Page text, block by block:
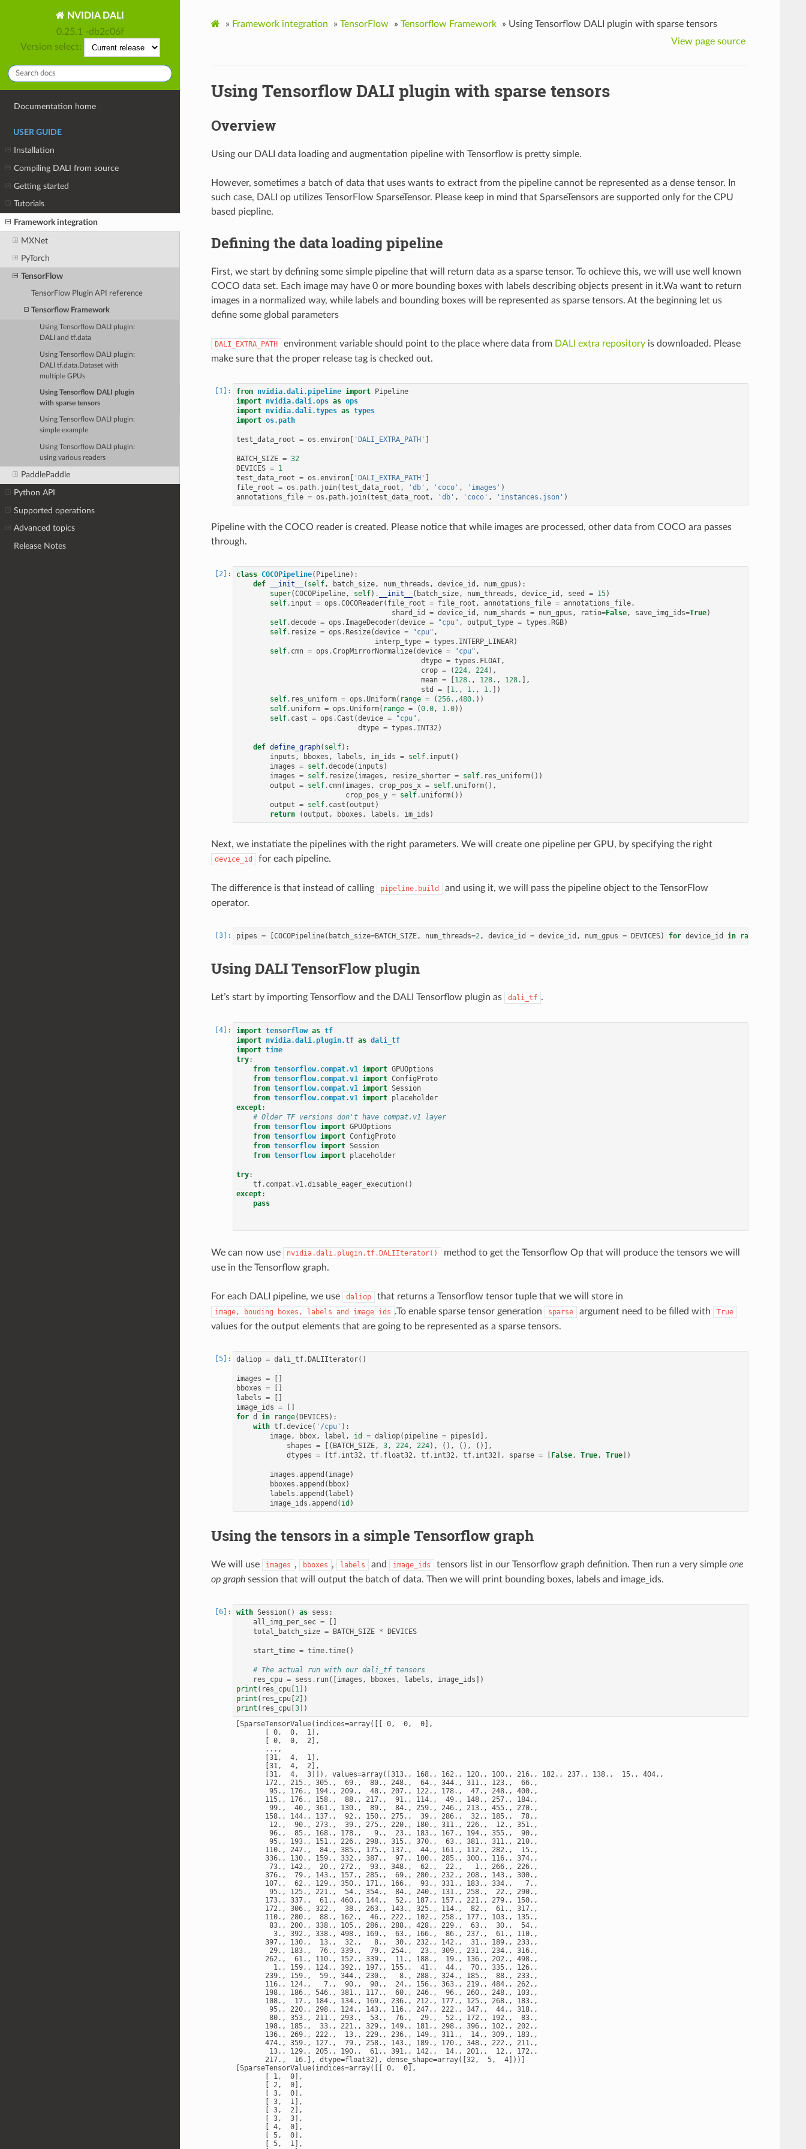
NVIDIA DALI
0.25.1 -db2c06f
Version select:
Documentation home
USER GUIDE
Installation
Compiling DALI from source
Getting started
Tutorials
Framework integration
MXNet
PyTorch
TensorFlow
TensorFlow Plugin API reference
Tensorflow Framework
Using Tensorflow DALI plugin:
DALI and tf.data
Using Tensorflow DALI plugin:
DALI tf.data.Dataset with
multiple GPUs
Using Tensorflow DALI plugin
with sparse tensors
Using Tensorflow DALI plugin:
simple example
Using Tensorflow DALI plugin:
using various readers
PaddlePaddle
Python API
Supported operations
Advanced topics
Release Notes
» Framework integration » TensorFlow » Tensorflow Framework » Using Tensorflow DALI plugin with sparse tensors
View page source
Using Tensorflow DALI plugin with sparse tensors
Overview
Using our DALI data loading and augmentation pipeline with Tensorflow is pretty simple.
However, sometimes a batch of data that uses wants to extract from the pipeline cannot be represented as a dense tensor. In
such case, DALI op utilizes TensorFlow SparseTensor. Please keep in mind that SparseTensors are supported only for the CPU
based piepline.
Defining the data loading pipeline
First, we start by defining some simple pipeline that will return data as a sparse tensor. To ochieve this, we will use well known
COCO data set. Each image may have 0 or more bounding boxes with labels describing objects present in it.Wa want to return
images in a normalized way, while labels and bounding boxes will be represented as sparse tensors. At the beginning let us
define some global parameters
DALI_EXTRA_PATH environment variable should point to the place where data from DALI extra repositoryis downloaded. Please
make sure that the proper release tag is checked out.
from nvidia.dali.pipeline import
Pipeline
import nvidia.dali.ops as ops
import nvidia.dali.types as types
import os.path
test_data_root = os .environ 'DALI_EXTRA_PATH'
BATCH_SIZE = 32
DEVICES = 1
test_data_root = os .environ 'DALI_EXTRA_PATH'
file_root = os . path . join(test_data_root , 'db' , 'coco' , 'images' )
annotations_file = os . path . join(test_data_root , 'db' , 'coco' , 'instances.json' )
Pipeline with the COCO reader is created. Please notice that while images are processed, other data from COCO ara passes
through.
class COCOPipeline( Pipeline):
def
__init__ ( self, batch_size, num_threads , device_id , num_gpus ):
super(COCOPipeline, self) . __init__ ( batch_size, num_threads , device_id , seed = 15)
self . input = ops .COCOReader( file_root = file_root , annotations_file = annotations_file,
shard_id
= device_id , num_shards = num_gpus , ratio=False, save_img_ids=True)
self .decode = ops . ImageDecoder(device = "cpu" , output_type = types . RGB)
self . resize = ops . Resize(device = "cpu" ,
interp_type = types . INTERP_LINEAR)
self . cmn = ops .CropMirrorNormalize(device = "cpu" ,
dtype = types . FLOAT,
crop = (224, 224),
mean = 128. , 128. , 128.
],
std
= 1. , 1. , 1.
])
self . res_uniform = ops .Uniform( range = (256. ,480. ))
self . uniform = ops .Uniform( range = (0.0, 1.0))
self . cast = ops .Cast (device = "cpu" ,
dtype = types . INT32)
def define_graph( self):
inputs , bboxes , labels , im_ids = self . input ()
images = self .decode( inputs )
images = self . resize( images , resize_shorter = self . res_uniform())
output = self . cmn( images , crop_pos_x = self . uniform(),
crop_pos_y = self . uniform())
output = self . cast (output )
return
(output , bboxes , labels , im_ids )
Next, we instatiate the pipelines with the right parameters. We will create one pipeline per GPU, by specifying the right
device_id for each pipeline.
The difference is that instead of calling pipeline.build
and using it, we will pass the pipeline object to the TensorFlow
operator.
pipes = [COCOPipeline( batch_size=BATCH_SIZE, num_threads=2, device_id = device_id , num_gpus = DEVICES) for device_id in range
Using DALI TensorFlow plugin
Let’s start by importing Tensorflow and the DALI Tensorflow plugin as dali_tf .
import tensorflow as tf
import nvidia.dali.plugin.tf as dali_tf
import time
try:
from tensorflow.compat.v1 import GPUOptions
from tensorflow.compat.v1 import ConfigProto
from tensorflow.compat.v1 import Session
from tensorflow.compat.v1 import placeholder
except:
# Older TF versions don't have compat.v1 layer
from tensorflow import GPUOptions
from tensorflow import ConfigProto
from tensorflow import Session
from tensorflow import placeholder
try:
tf . compat .v1 .disable_eager_execution()
except:
pass
We can now use nvidia.dali.plugin.tf.DALIIterator()
method to get the Tensorflow Op that will produce the tensors we will
use in the Tensorflow graph.
For each DALI pipeline, we use daliop that returns a Tensorflow tensor tuple that we will store in
image, bouding boxes, labels and image ids .To enable sparse tensor generation sparse argument need to be filled with True
values for the output elements that are going to be represented as a sparse tensors.
daliop = dali_tf .DALIIterator()
images =
[]
bboxes =
[]
labels =
[]
image_ids =
[]
for d in range(DEVICES):
with tf .device( '/cpu' ):
image, bbox, label , id = daliop( pipeline = pipes [d ],
shapes = [( BATCH_SIZE, 3, 224, 224), (), (),
()],
dtypes = [tf . int32, tf . float32, tf . int32, tf . int32], sparse = [False, True, True])
images .append ( image)
bboxes .append ( bbox)
labels .append ( label )
image_ids .append ( id )
Using the tensors in a simple Tensorflow graph
We will use images , bboxes , labels and image_ids tensors list in our Tensorflow graph definition. Then run a very simple one
op graphsession that will output the batch of data. Then we will print bounding boxes, labels and image_ids.
with Session() as sess :
all_img_per_sec =
[]
total_batch_size = BATCH_SIZE * DEVICES
start_time = time .time()
# The actual run with our dali_tf tensors
res_cpu = sess . run([images , bboxes , labels , image_ids ])
print ( res_cpu [1 ])
print ( res_cpu [2 ])
print ( res_cpu [3])
[SparseTensorValue(indices=array([[ 0,  0,  0],
       [ 0,  0,  1],
       [ 0,  0,  2],
       ...,
       [31,  4,  1],
       [31,  4,  2],
       [31,  4,  3]]), values=array([313., 168., 162., 120., 100., 216., 182., 237., 138.,  15., 404.,
       172., 215., 305.,  69.,  80., 248.,  64., 344., 311., 123.,  66.,
        95., 176., 194., 209.,  48., 207., 122., 178.,  47., 248., 400.,
       115., 176., 158.,  88., 217.,  91., 114.,  49., 148., 257., 184.,
        99.,  40., 361., 130.,  89.,  84., 259., 246., 213., 455., 270.,
       158., 144., 137.,  92., 150., 275.,  39., 286.,  32., 185.,  78.,
        12.,  90., 273.,  39., 275., 220., 180., 311., 226.,  12., 351.,
        96.,  85., 168., 178.,   9.,  23., 183., 167., 194., 355.,  90.,
        95., 193., 151., 226., 298., 315., 370.,  63., 381., 311., 210.,
       110., 247.,  84., 385., 175., 137.,  44., 161., 112., 282.,  15.,
       336., 130., 159., 332., 387.,  97., 100., 285., 300., 116., 374.,
        73., 142.,  20., 272.,  93., 348.,  62.,  22.,   1., 266., 226.,
       376.,  79., 143., 157., 285.,  69., 280., 232., 208., 143., 300.,
       107.,  62., 129., 350., 171., 166.,  93., 331., 183., 334.,   7.,
        95., 125., 221.,  54., 354.,  84., 240., 131., 258.,  22., 290.,
       173., 337.,  61., 460., 144.,  52., 187., 157., 221., 279., 150.,
       172., 306., 322.,  38., 263., 143., 325., 114.,  82.,  61., 317.,
       110., 280.,  88., 162.,  46., 222., 102., 258., 177., 103., 135.,
        83., 200., 338., 105., 286., 288., 428., 229.,  63.,  30.,  54.,
         3., 392., 338., 498., 169.,  63., 166.,  86., 237.,  61., 110.,
       397., 130.,  13.,  32.,   8.,  30., 232., 142.,  31., 189., 233.,
        29., 183.,  76., 339.,  79., 254.,  23., 309., 231., 234., 316.,
       262.,  61., 110., 152., 339.,  11., 188.,  19., 136., 202., 498.,
         1., 159., 124., 392., 197., 155.,  41.,  44.,  70., 335., 126.,
       239., 159.,  59., 344., 230.,   8., 288., 324., 185.,  88., 233.,
       116., 124.,   7.,  90.,  90.,  24., 156., 363., 219., 484., 262.,
       198., 186., 546., 381., 117.,  60., 246.,  96., 260., 248., 103.,
       108.,  17., 184., 134., 169., 236., 212., 177., 125., 268., 183.,
        95., 220., 298., 124., 143., 116., 247., 222., 347.,  44., 318.,
        80., 353., 211., 293.,  53.,  76.,  29.,  52., 172., 192.,  83.,
       198., 185.,  33., 221., 329., 149., 181., 298., 396., 102., 202.,
       136., 269., 222.,  13., 229., 236., 149., 311.,  14., 309., 183.,
       474., 359., 127.,  79., 258., 143., 189., 170., 348., 222., 211.,
        13., 129., 205., 190.,  61., 391., 142.,  14., 201.,  12., 172.,
       217.,  16.], dtype=float32), dense_shape=array([32,  5,  4]))]
[SparseTensorValue(indices=array([[ 0,  0],
       [ 1,  0],
       [ 2,  0],
       [ 3,  0],
       [ 3,  1],
       [ 3,  2],
       [ 3,  3],
       [ 4,  0],
       [ 5,  0],
       [ 5,  1],